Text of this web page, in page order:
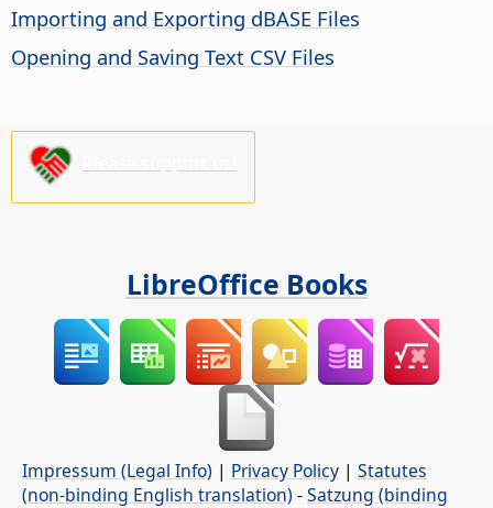
Importing and Exporting dBASE Files
Opening and Saving Text CSV Files
LibreOffice Books
Impressum (Legal Info) | Privacy Policy | Statutes
(non-binding English translation) -Satzung (binding